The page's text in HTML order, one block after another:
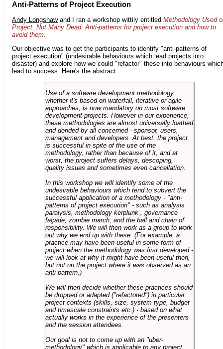
Anti-Patterns of Project Execution
Andy Longshawand I ran a workshop wittily entitled Methodology Used
Project, Not Many Dead: Anti-patterns for project execution and how to
avoid them
Our objective was to get the participants to identify "anti-patterns of
project execution" (undesirable behaviours which lead projects into
disaster) and explore how we could "refactor" these into behaviours
lead to success. Here's the abstract:
Use of a software development methodology,
whether it's based on waterfall, iterative or agile
approaches, is now mandatory on most software
development projects. However in our experience,
these methodologies are almost universally loathed
and derided by all concerned - sponsor, users,
management and developers. At best, the project
is successful in spite of the use of the
methodology, rather than because of it, and at
worst, the project suffers delays, descoping,
quality issues and sometimes even cancellation.
In this workshop we will identify some of the
undesirable behaviours which tend to subvert the
successful application of a methodology - "anti-
patterns of project execution" - such as analysis
paralysis, methodology kerplunk , governance
façade, zombie march, and the ball and chain of
responsibility. We will then work as a group to work
out why we end up with these. (For example, a
practice may have been useful in some form of
project when the methodology was first developed -
we will look at why it might have been useful then,
but not on the project where it was observed as an
anti-pattern.)
We will then decide whether these practices should
be dropped or adapted ("refactored") in particular
project contexts (skills, size, system type, budget
and timescale constraints etc.) - based on what
actually works in the experience of the presenters
and the session attendees.
Our goal is not to come up with an "uber-
methodology" which is applicable to any project,